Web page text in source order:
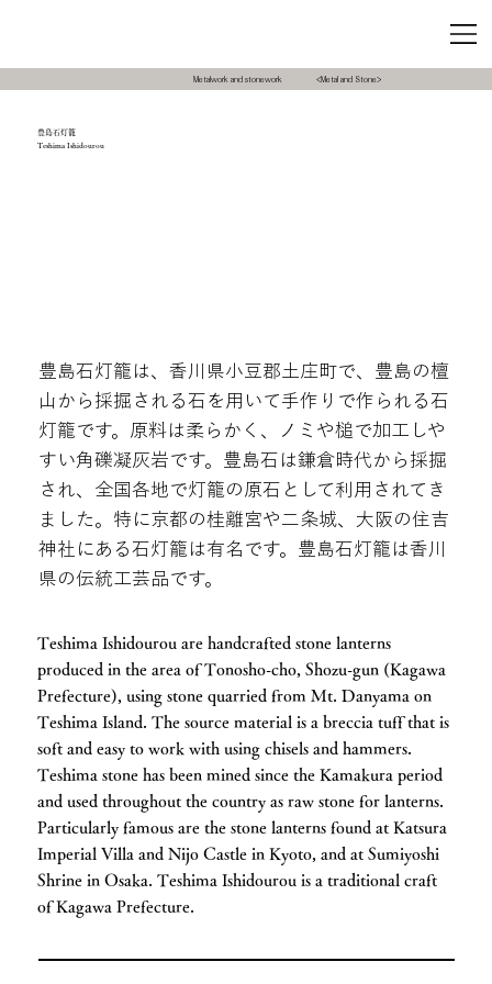
Metalwork and stonework <Metal and Stone>
豊島石灯籠
Teshima Ishidourou
豊島石灯籠は、香川県小豆郡土庄町で、豊島の檀
山から採掘される石を用いて手作りで作られる石
灯籠です。原料は柔らかく、ノミや槌で加工しや
すい角礫凝灰岩です。豊島石は鎌倉時代から採掘
され、全国各地で灯籠の原石として利用されてき
ました。特に京都の桂離宮や二条城、大阪の住吉
神社にある石灯籠は有名です。豊島石灯籠は香川
県の伝統工芸品です。
Teshima Ishidourou are handcrafted stone lanterns
produced in the area of Tonosho-cho, Shozu-gun (Kagawa
Prefecture), using stone quarried from Mt. Danyama on
Teshima Island. The source material is a breccia tuff that is
soft and easy to work with using chisels and hammers.
Teshima stone has been mined since the Kamakura period
and used throughout the country as raw stone for lanterns.
Particularly famous are the stone lanterns found at Katsura
Imperial Villa and Nijo Castle in Kyoto, and at Sumiyoshi
Shrine in Osaka. Teshima Ishidourou is a traditional craft
of Kagawa Prefecture.